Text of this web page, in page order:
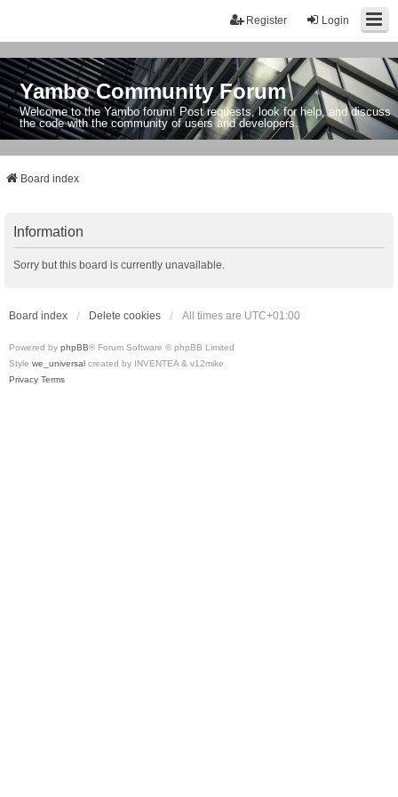
Login
Register
Yambo Community Forum
Welcome to the Yambo forum! Post requests, look for help, and discuss
the code with the community of users and developers.
Board index
Information
Sorry but this board is currently unavailable.
Board index Delete cookies All times are UTC+01:00
Powered by phpBB® Forum Software © phpBB Limited
Style we_universal created by INVENTEA & v12mike
Privacy Terms